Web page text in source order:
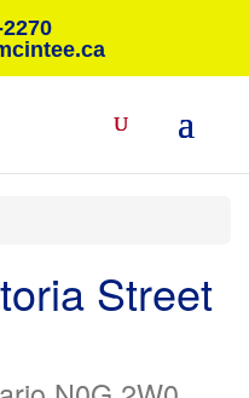
Street